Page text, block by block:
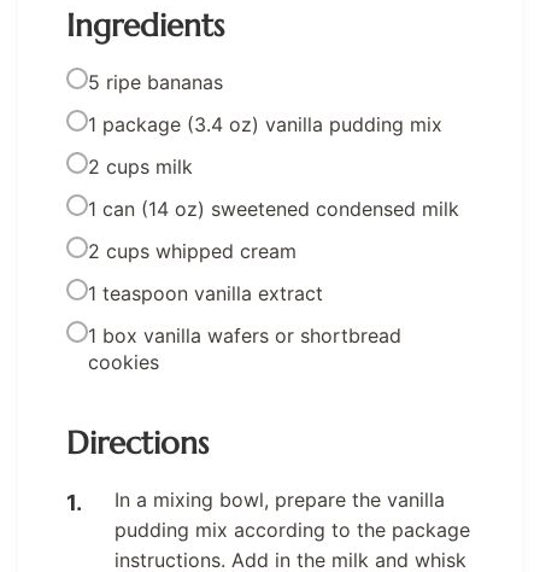
Ingredients
5 ripe bananas
1 package (3.4 oz) vanilla pudding mix
2 cups milk
1 can (14 oz) sweetened condensed milk
2 cups whipped cream
1 teaspoon vanilla extract
1 box vanilla wafers or shortbread
cookies
Directions
In a mixing bowl, prepare the vanilla
pudding mix according to the package
instructions. Add in the milk and whisk